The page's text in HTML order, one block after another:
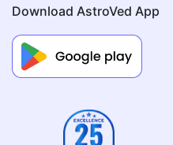
Download AstroVed App